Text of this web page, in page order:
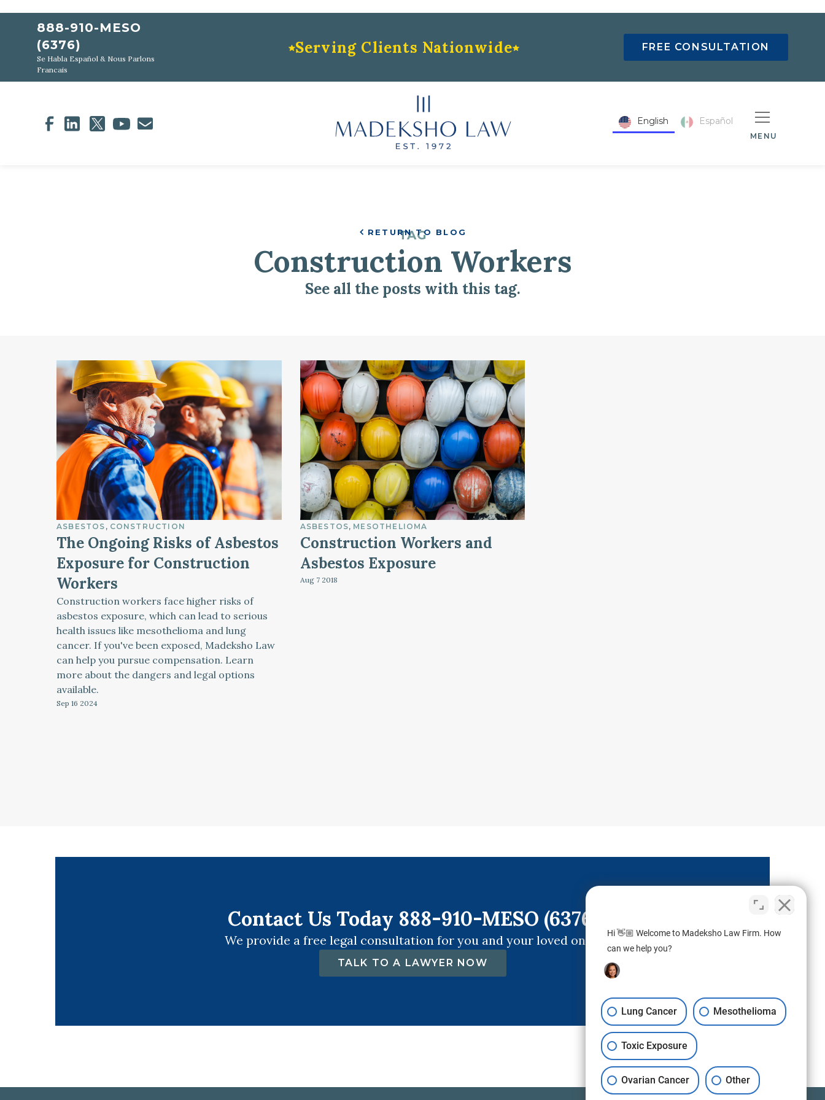
888-910-MESO
(6376)
Se Habla Español & Nous Parlons
Francais
Serving Clients Nationwide FREE CONSULTATION
English Español
MENU
RETURN TO BLOG
TAG
Construction Workers
See all the posts with this tag.
ASBESTOS CONSTRUCTION
The Ongoing Risks of Asbestos
Exposure for Construction
Workers
Construction workers face higher risks of
asbestos exposure, which can lead to serious
health issues like mesothelioma and lung
cancer. If you've been exposed, Madeksho Law
can help you pursue compensation. Learn
more about the dangers and legal options
available.
Sep 16 2024
ASBESTOS MESOTHELIOMA
Construction Workers and
Asbestos Exposure
Aug 7 2018
Contact Us Today 888-910-MESO (6376)
We provide a free legal consultation for you and your loved ones.
TALK TO A LAWYER NOW
Hi 👋🏼 Welcome to Madeksho Law Firm. How
can we help you?
Lung Cancer Mesothelioma
Toxic Exposure
Ovarian Cancer Other